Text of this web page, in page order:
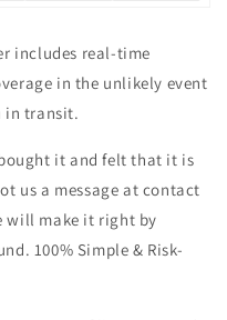
includes real-time
in the unlikely event
in transit.
it and felt that it is
us a message at contact
will make it right by
100% Simple & Risk-